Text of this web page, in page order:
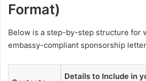
Format)
Below is a step-by-step structure for
embassy-compliant sponsorship
Details to Include in